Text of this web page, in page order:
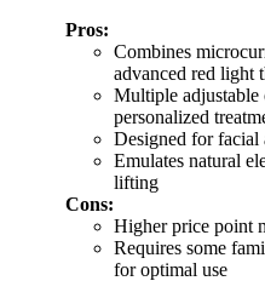
Pros:
Combines
advanced red light
Multiple adjustable
personalized
Designed for facial
Emulates natural
lifting
Cons:
Higher price point
Requires some
for optimal use